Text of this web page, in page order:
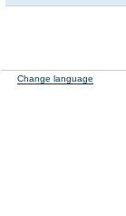
Change language